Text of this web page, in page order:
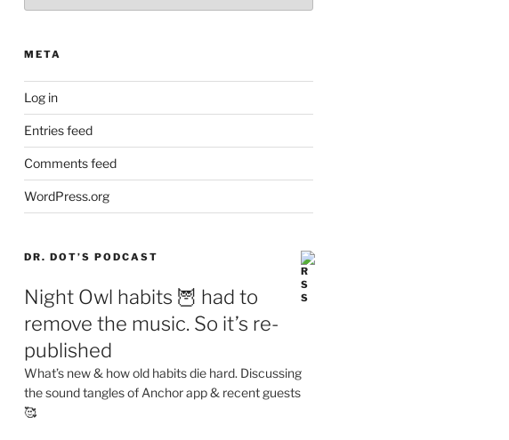
META
Log in
Entries feed
Comments feed
WordPress.org
DR. DOT’S PODCAST
Night Owl habits 🦉 had to
remove the music. So it’s re-
published
What’s new & how old habits die hard. Discussing
the sound tangles of Anchor app & recent guests
🥰